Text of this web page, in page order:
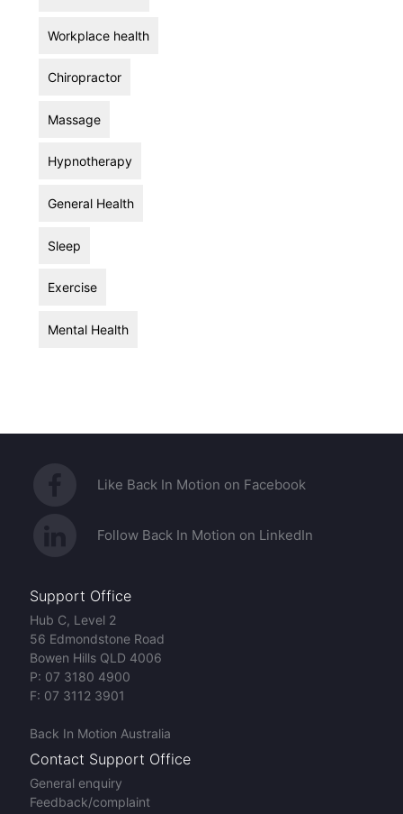
Workplace health
Chiropractor
Massage
Hypnotherapy
General Health
Sleep
Exercise
Mental Health
Like Back In Motion on Facebook
Follow Back In Motion on LinkedIn
Support Office
Hub C, Level 2
56 Edmondstone Road
Bowen Hills QLD 4006
P: 07 3180 4900
F: 07 3112 3901
Back In Motion Australia
Contact Support Office
General enquiry
Feedback/complaint